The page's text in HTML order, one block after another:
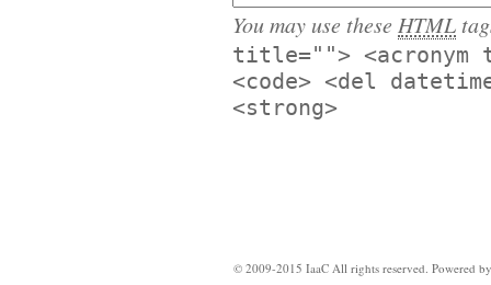
You may use these HTML
title=""> <acronym
<code> <del
<strong>
© 2009-2015 IaaC All rights reserved. Powered